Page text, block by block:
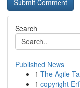
Search
Published News
1 The Agile
1 copyright